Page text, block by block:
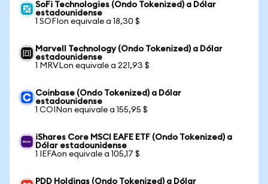
SoFi Technologies (Ondo Tokenized) a Dólar
estadounidense
1 SOFIon equivale a 18,30 $
Marvell Technology (Ondo Tokenized) a Dólar
estadounidense
1 MRVLon equivale a 221,93 $
Coinbase (Ondo Tokenized) a Dólar
estadounidense
1 COINon equivale a 155,95 $
iShares Core MSCI EAFE ETF (Ondo Tokenized) a
Dólar estadounidense
1 IEFAon equivale a 105,17 $
PDD Holdings (Ondo Tokenized) a Dólar